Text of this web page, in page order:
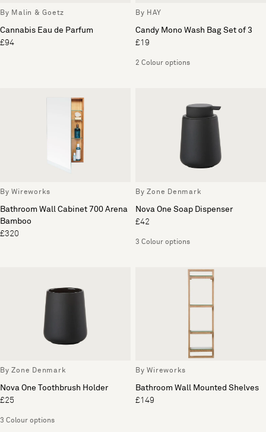
By Malin & Goetz
Cannabis Eau de Parfum
£94
By HAY
Candy Mono Wash Bag Set of 3
£19
2 Colour options
By Wireworks
Bathroom Wall Cabinet 700 Arena
Bamboo
£320
By Zone Denmark
Nova One Soap Dispenser
£42
3 Colour options
By Zone Denmark
Nova One Toothbrush Holder
£25
3 Colour options
By Wireworks
Bathroom Wall Mounted Shelves
£149